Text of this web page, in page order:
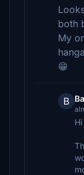
both
My
😁
B